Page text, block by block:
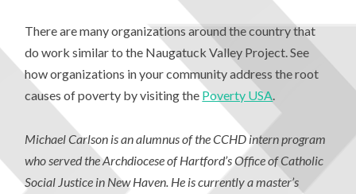
There are many organizations around the country that
do work similar to the Naugatuck Valley Project. See
how organizations in your community address the root
causes of poverty by visiting the Poverty USA.
Michael Carlson is an alumnus of the CCHD intern program
who served the Archdiocese of Hartford’s Office of Catholic
Social Justice in New Haven. He is currently a master’s